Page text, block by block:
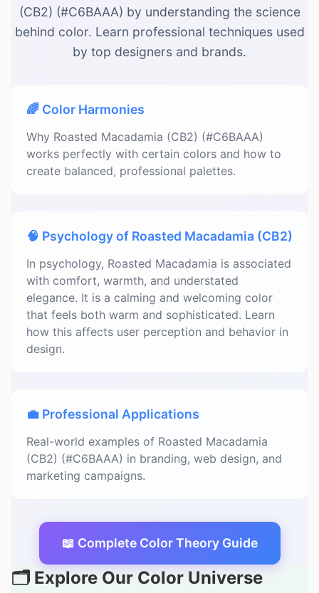
(CB2) (#C6BAAA) by understanding the science
behind color. Learn professional techniques used
by top designers and brands.
🌈 Color Harmonies
Why Roasted Macadamia (CB2) (#C6BAAA)
works perfectly with certain colors and how to
create balanced, professional palettes.
🧠 Psychology of Roasted Macadamia (CB2)
In psychology, Roasted Macadamia is associated
with comfort, warmth, and understated
elegance. It is a calming and welcoming color
that feels both warm and sophisticated. Learn
how this affects user perception and behavior in
design.
💼 Professional Applications
Real-world examples of Roasted Macadamia
(CB2) (#C6BAAA) in branding, web design, and
marketing campaigns.
📖 Complete Color Theory Guide
🗂️ Explore Our Color Universe